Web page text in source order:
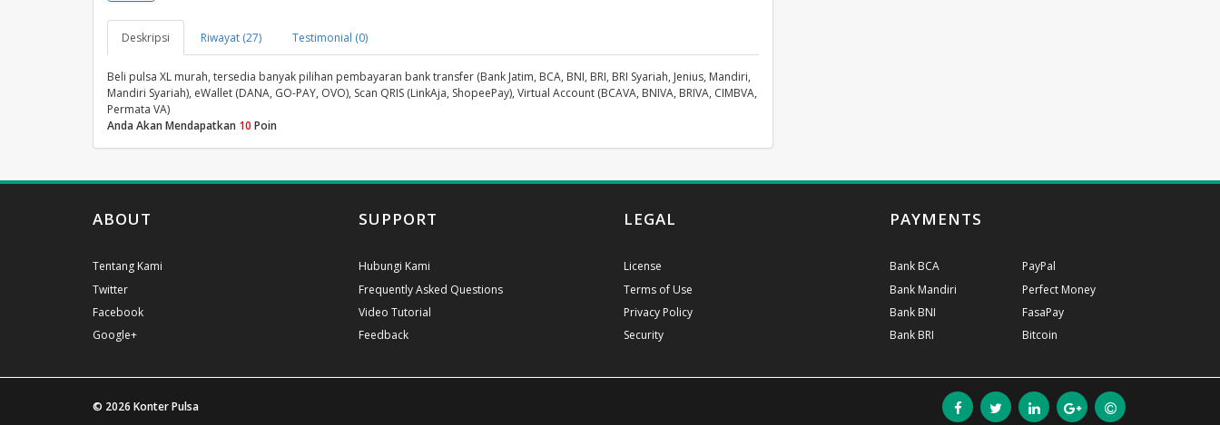
Deskripsi Riwayat (27) Testimonial (0)
Beli pulsa XL murah, tersedia banyak pilihan pembayaran bank transfer (Bank Jatim, BCA, BNI, BRI, BRI Syariah, Jenius, Mandiri,
Mandiri Syariah), eWallet (DANA, GO-PAY, OVO), Scan QRIS (LinkAja, ShopeePay), Virtual Account (BCAVA, BNIVA, BRIVA, CIMBVA,
Permata VA)
Anda Akan Mendapatkan 10 Poin
ABOUT
Tentang Kami
Twitter
Facebook
Google+
SUPPORT
Hubungi Kami
Frequently Asked Questions
Video Tutorial
Feedback
LEGAL
License
Terms of Use
Privacy Policy
Security
PAYMENTS
Bank BCA
Bank Mandiri
Bank BNI
Bank BRI
PayPal
Perfect Money
FasaPay
Bitcoin
© 2026 Konter Pulsa